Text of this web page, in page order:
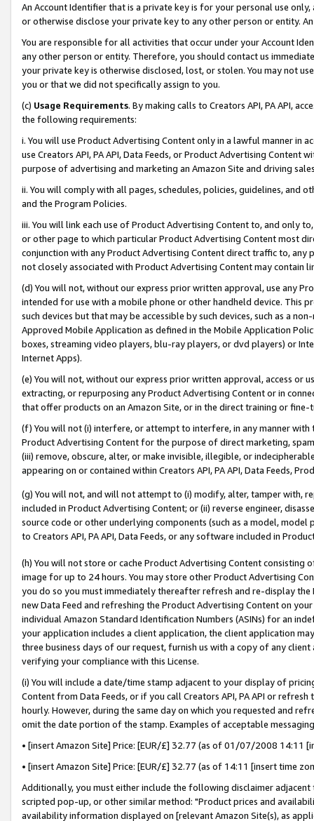
An Account Identifier that is a private key is for your personal use
or otherwise disclose your private key to any other person or entity.
You are responsible for all activities that occur under your Account
any other person or entity. Therefore, you should contact us
your private key is otherwise disclosed, lost, or stolen. You may not
you or that we did not specifically assign to you.
(c) Usage Requirements. By making calls to Creators API, PA API,
the following requirements:
i. You will use Product Advertising Content only in a lawful manner in
use Creators API, PA API, Data Feeds, or Product Advertising
purpose of advertising and marketing an Amazon Site and driving
ii. You will comply with all pages, schedules, policies, guidelines, and
and the Program Policies.
iii. You will link each use of Product Advertising Content to, and only
or other page to which particular Product Advertising Content most
conjunction with any Product Advertising Content direct traffic to,
not closely associated with Product Advertising Content may contain
(d) You will not, without our express prior written approval, use any
intended for use with a mobile phone or other handheld device. This
such devices but that may be accessible by such devices, such as a
Approved Mobile Application as defined in the Mobile Application
boxes, streaming video players, blu-ray players, or dvd players) or
Internet Apps).
(e) You will not, without our express prior written approval, access or
extracting, or repurposing any Product Advertising Content or in
that offer products on an Amazon Site, or in the direct training or
(f) You will not (i) interfere, or attempt to interfere, in any manner
Product Advertising Content for the purpose of direct marketing,
(iii) remove, obscure, alter, or make invisible, illegible, or
appearing on or contained within Creators API, PA API, Data Feeds,
(g) You will not, and will not attempt to (i) modify, alter, tamper with,
included in Product Advertising Content; or (ii) reverse engineer,
source code or other underlying components (such as a model,
to Creators API, PA API, Data Feeds, or any software included in
(h) You will not store or cache Product Advertising Content
image for up to 24 hours. You may store other Product Advertising
you do so you must immediately thereafter refresh and re-display the
new Data Feed and refreshing the Product Advertising Content on
individual Amazon Standard Identification Numbers (ASINs) for an
your application includes a client application, the client application
three business days of our request, furnish us with a copy of any
verifying your compliance with this License.
(i) You will include a date/time stamp adjacent to your display of
Content from Data Feeds, or if you call Creators API, PA API or
hourly. However, during the same day on which you requested and
omit the date portion of the stamp. Examples of acceptable
• [insert Amazon Site] Price: [EUR/£] 32.77 (as of 01/07/2008 14:11
• [insert Amazon Site] Price: [EUR/£] 32.77 (as of 14:11 [insert time
Additionally, you must either include the following disclaimer
scripted pop-up, or other similar method: "Product prices and
availability information displayed on [relevant Amazon Site(s), as